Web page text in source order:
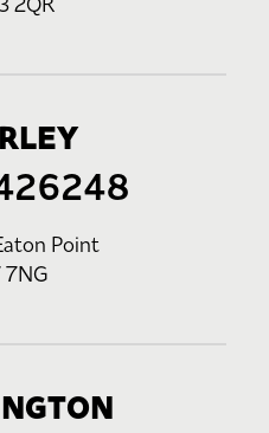
Point
7NG